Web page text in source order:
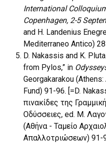
International
Copenhagen, 2-5
and H. Landenius
Mediterraneo Antico)
D. Nakassis and K.
from Pylos,” in
Georgakarakou
Fund) 91-96. [=D.
πινακίδες της
Οδύσσειες, ed. Μ.
(Αθήνα - Ταμείο
Απαλλοτριώσεων) 91-